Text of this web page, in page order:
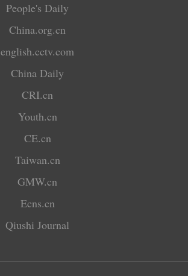
People's Daily
China.org.cn
english.cctv.com
China Daily
CRI.cn
Youth.cn
CE.cn
Taiwan.cn
GMW.cn
Ecns.cn
Qiushi Journal